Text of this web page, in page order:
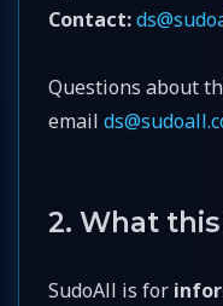
Contact:
Questions about
email
2. What
SudoAll is for